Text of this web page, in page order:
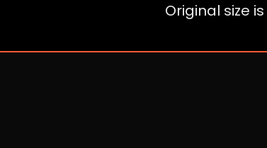
Original size is